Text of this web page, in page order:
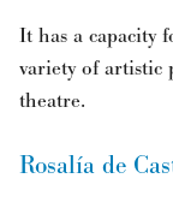
It has a capacity
variety of artistic
theatre.
Rosalía de